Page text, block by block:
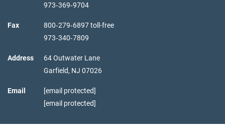
973‑369‑9704
Fax
800‑279‑6897 toll-free
973‑340‑7809
Address
64 Outwater Lane
Garfield, NJ 07026
Email
[email protected]
[email protected]